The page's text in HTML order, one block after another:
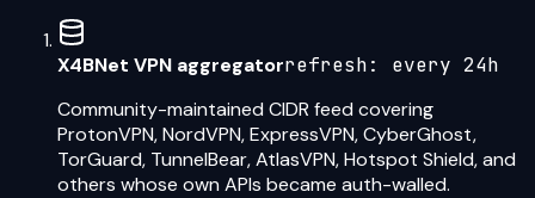
X4BNet VPN aggregatorrefresh: every 24h
Community-maintained CIDR feed covering
ProtonVPN, NordVPN, ExpressVPN, CyberGhost,
TorGuard, TunnelBear, AtlasVPN, Hotspot Shield, and
others whose own APIs became auth-walled.